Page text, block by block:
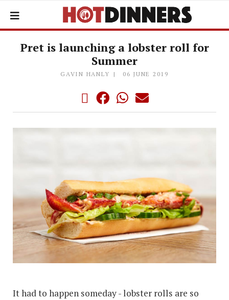
Pret is launching a lobster roll for
Summer
GAVIN HANLY 06 JUNE 2019
It had to happen someday - lobster rolls are so